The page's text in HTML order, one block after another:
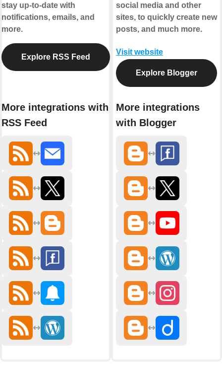
stay up-to-date with
notifications, emails, and
more.
Explore RSS Feed
More integrations with
RSS Feed
social media and other
sites, to quickly create new
posts, and much more.
Visit website
Explore Blogger
More integrations
with Blogger